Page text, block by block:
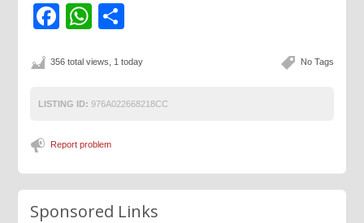
Facebook
WhatsApp
No Tags
356 total views, 1 today
LISTING ID: 976A022668218CC
Report problem
Sponsored Links